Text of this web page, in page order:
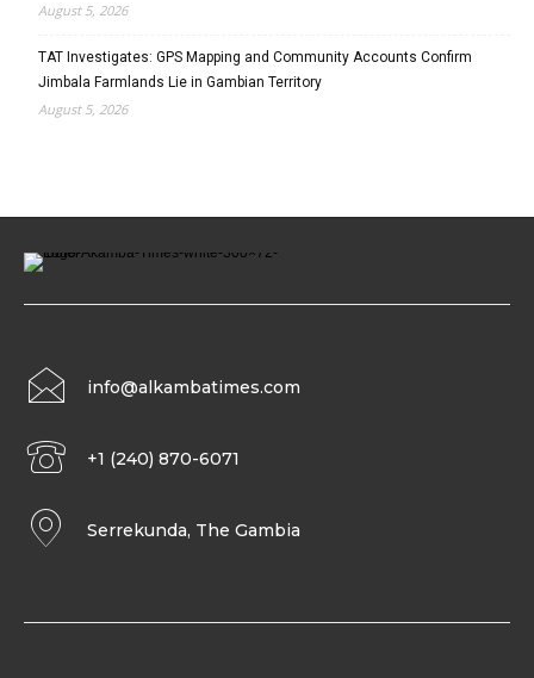
August 5, 2026
TAT Investigates: GPS Mapping and Community Accounts Confirm
Jimbala Farmlands Lie in Gambian Territory
August 5, 2026
info@alkambatimes.com
+1 (240) 870-6071
Serrekunda, The Gambia